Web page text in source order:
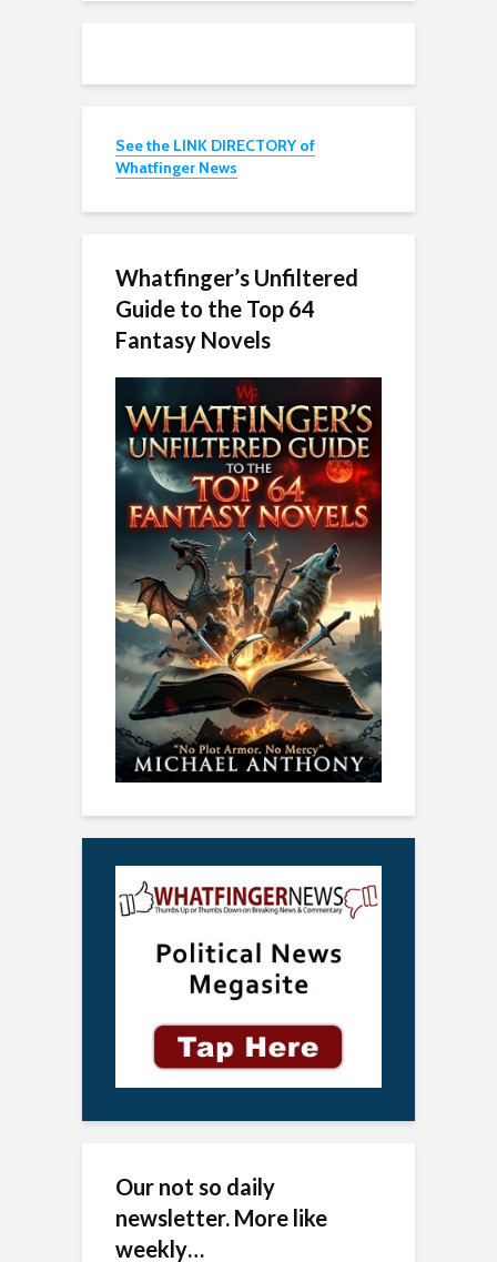
See the LINK DIRECTORY of
Whatfinger News
Whatfinger’s Unfiltered
Guide to the Top 64
Fantasy Novels
Our not so daily
newsletter. More like
weekly…